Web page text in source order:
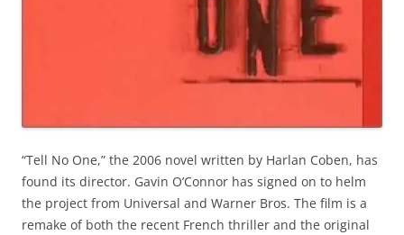
“Tell No One,” the 2006 novel written by Harlan Coben, has
found its director. Gavin O’Connor has signed on to helm
the project from Universal and Warner Bros. The film is a
remake of both the recent French thriller and the original